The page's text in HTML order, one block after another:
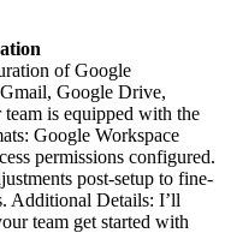
of Google
Google Drive,
team is equipped with the
Google Workspace
permissions configured.
post-setup to fine-
Additional Details: I’ll
team get started with